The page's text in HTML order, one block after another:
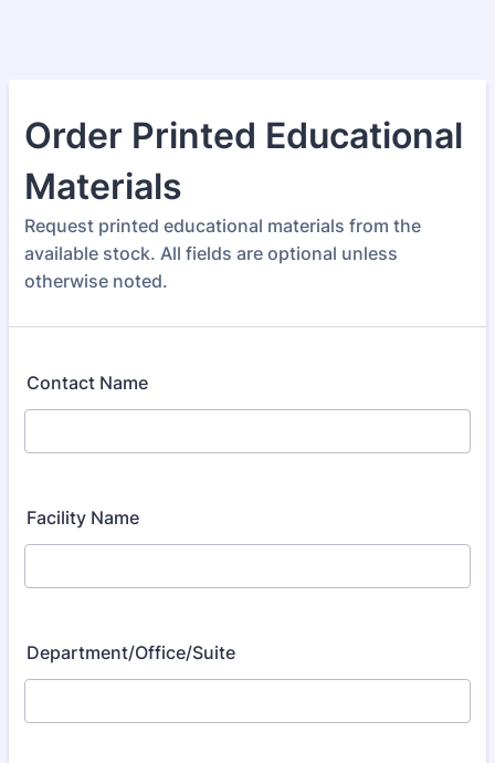
Order Printed Educational
Materials
Request printed educational materials from the
available stock. All fields are optional unless
otherwise noted.
Contact Name
Facility Name
Department/Office/Suite